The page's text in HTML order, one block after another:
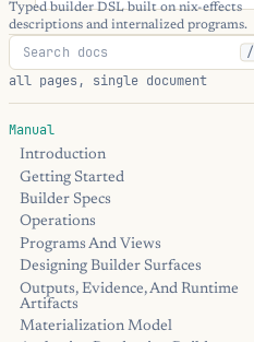
Typed builder DSL built on nix-effects
descriptions and internalized programs.
/
all pages, single document
Manual
Introduction
Getting Started
Builder Specs
Operations
Programs And Views
Designing Builder Surfaces
Outputs, Evidence, And Runtime
Artifacts
Materialization Model